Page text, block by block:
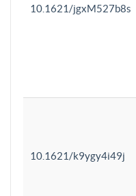
10.1621/jgxM527b8s
10.1621/k9ygy4i49j